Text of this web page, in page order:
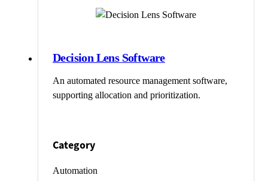
Decision Lens Software
An automated resource management software,
supporting allocation and prioritization.
Category
Automation